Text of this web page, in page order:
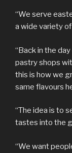
“We serve
a wide variety
“Back in the
pastry shops
this is how we
same flavours
“The idea is to
tastes into the
“We want